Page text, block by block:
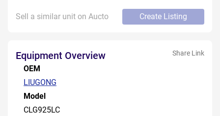
Sell a similar unit on Aucto Create Listing
Equipment Overview Share Link
OEM
LIUGONG
Model
CLG925LC